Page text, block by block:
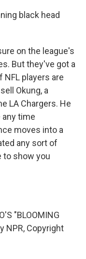
black head
on the league's
But they've got a
players are
Okung, a
LA Chargers. He
time
moves into a
any sort of
to show you
"BLOOMING
NPR, Copyright